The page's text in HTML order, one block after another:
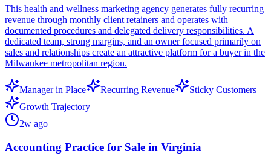
This health and wellness marketing agency generates fully recurring
revenue through monthly client retainers and operates with
documented procedures and delegated delivery responsibilities. A
dedicated team, strong margins, and an owner focused primarily on
sales and relationships create an attractive platform for a buyer in the
Milwaukee metropolitan region.
Manager in Place Recurring Revenue
Sticky Customers
Growth Trajectory
2w ago
Accounting Practice for Sale in Virginia